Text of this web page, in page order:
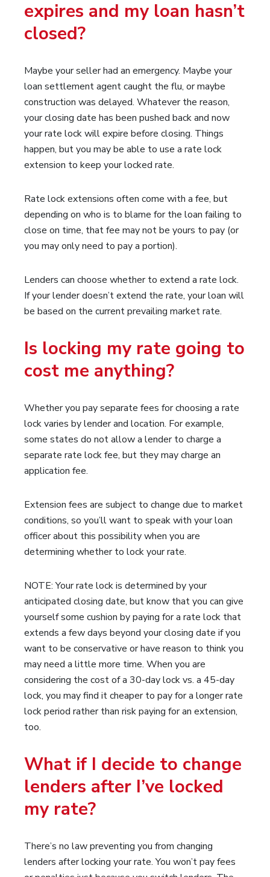
expires and my loan hasn’t
closed?
Maybe your seller had an emergency. Maybe your
loan settlement agent caught the flu, or maybe
construction was delayed. Whatever the reason,
your closing date has been pushed back and now
your rate lock will expire before closing. Things
happen, but you may be able to use a rate lock
extension to keep your locked rate.
Rate lock extensions often come with a fee, but
depending on who is to blame for the loan failing to
close on time, that fee may not be yours to pay (or
you may only need to pay a portion).
Lenders can choose whether to extend a rate lock.
If your lender doesn’t extend the rate, your loan will
be based on the current prevailing market rate.
Is locking my rate going to
cost me anything?
Whether you pay separate fees for choosing a rate
lock varies by lender and location. For example,
some states do not allow a lender to charge a
separate rate lock fee, but they may charge an
application fee.
Extension fees are subject to change due to market
conditions, so you’ll want to speak with your loan
officer about this possibility when you are
determining whether to lock your rate.
NOTE: Your rate lock is determined by your
anticipated closing date, but know that you can give
yourself some cushion by paying for a rate lock that
extends a few days beyond your closing date if you
want to be conservative or have reason to think you
may need a little more time. When you are
considering the cost of a 30-day lock vs. a 45-day
lock, you may find it cheaper to pay for a longer rate
lock period rather than risk paying for an extension,
too.
What if I decide to change
lenders after I’ve locked
my rate?
There’s no law preventing you from changing
lenders after locking your rate. You won’t pay fees